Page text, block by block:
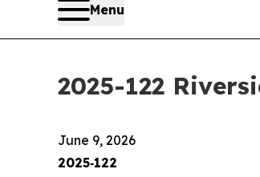
Menu
2025-122
June 9, 2026
2025‑122